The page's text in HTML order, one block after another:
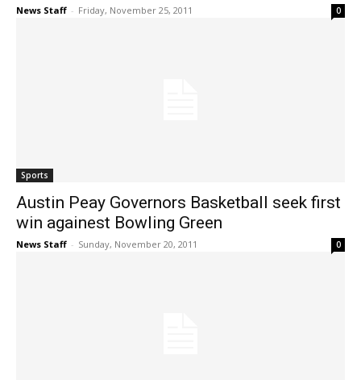
News Staff - Friday, November 25, 2011 0
Sports
Austin Peay Governors Basketball seek first
win againest Bowling Green
News Staff - Sunday, November 20, 2011 0